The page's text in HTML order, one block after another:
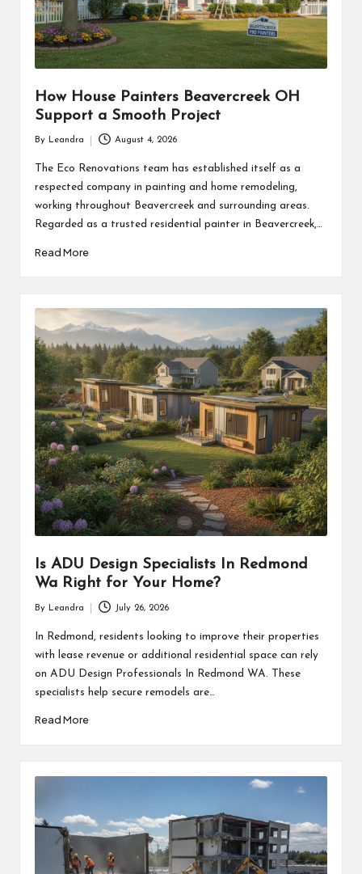
How House Painters Beavercreek OH
Support a Smooth Project
by
By Leandra August 4, 2026
The Eco Renovations team has established itself as a
respected company in painting and home remodeling,
working throughout Beavercreek and surrounding areas.
Regarded as a trusted residential painter in Beavercreek,…
Read More
Is ADU Design Specialists In Redmond
Wa Right for Your Home?
by
By Leandra July 26, 2026
In Redmond, residents looking to improve their properties
with lease revenue or additional residential space can rely
on ADU Design Professionals In Redmond WA. These
specialists help secure remodels are…
Read More